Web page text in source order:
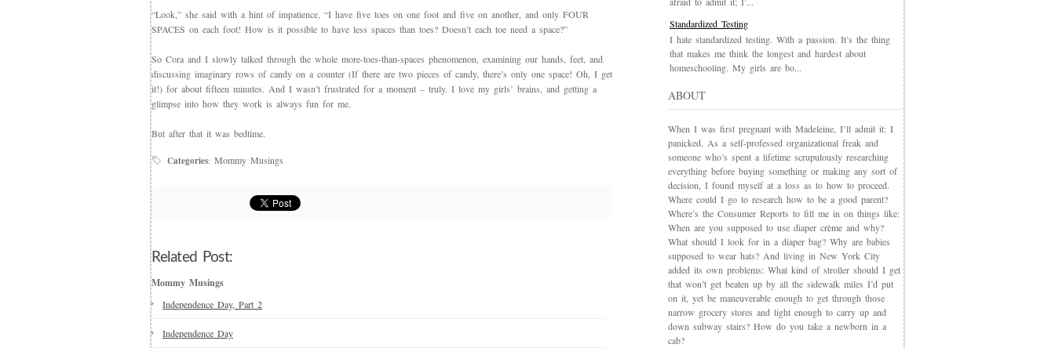
“Look,” she said with a hint of impatience, “I have five toes on one foot and five on another, and only FOUR
SPACES on each foot! How is it possible to have less spaces than toes? Doesn’t each toe need a space?”
So Cora and I slowly talked through the whole more-toes-than-spaces phenomenon, examining our hands, feet, and
discussing imaginary rows of candy on a counter (If there are two pieces of candy, there’s only one space! Oh, I get
it!) for about fifteen minutes. And I wasn’t frustrated for a moment – truly. I love my girls’ brains, and getting a
glimpse into how they work is always fun for me.
But after that it was bedtime.
Categories: Mommy Musings
Related Post:
Mommy Musings
Independence Day, Part 2
Independence Day
Standardized Testing
I hate standardized testing. With a passion. It’s the thing
that makes me think the longest and hardest about
homeschooling. My girls are bo...
ABOUT
When I was first pregnant with Madeleine, I’ll admit it: I
panicked. As a self-professed organizational freak and
someone who’s spent a lifetime scrupulously researching
everything before buying something or making any sort of
decision, I found myself at a loss as to how to proceed.
Where could I go to research how to be a good parent?
Where’s the Consumer Reports to fill me in on things like:
When are you supposed to use diaper crème and why?
What should I look for in a diaper bag? Why are babies
supposed to wear hats? And living in New York City
added its own problems: What kind of stroller should I get
that won’t get beaten up by all the sidewalk miles I’d put
on it, yet be maneuverable enough to get through those
narrow grocery stores and light enough to carry up and
down subway stairs? How do you take a newborn in a
cab?